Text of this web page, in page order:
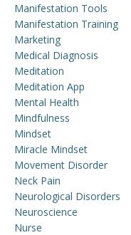
Manifestation Tools
Manifestation Training
Marketing
Medical Diagnosis
Meditation
Meditation App
Mental Health
Mindfulness
Mindset
Miracle Mindset
Movement Disorder
Neck Pain
Neurological Disorders
Neuroscience
Nurse